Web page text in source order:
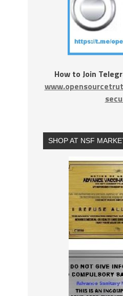
How to Join
SHOP AT NSF